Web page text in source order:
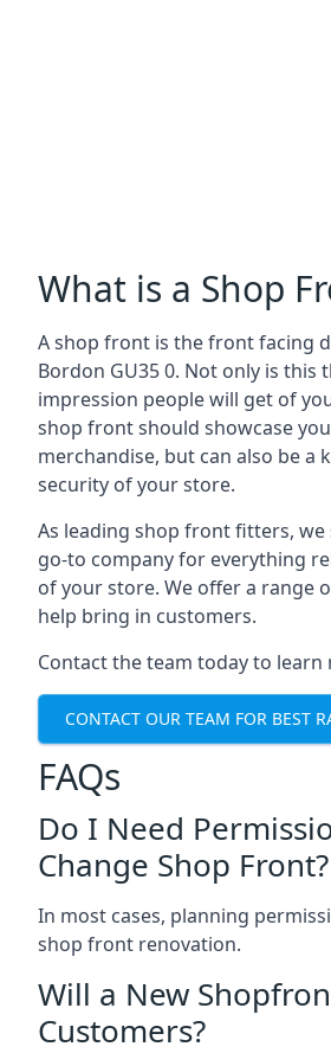
What is a Shop
A shop front is the front facing
Bordon GU35 0. Not only is this
impression people will get of
shop front should showcase
merchandise, but can also be a
security of your store.
As leading shop front fitters,
go-to company for everything
of your store. We offer a range
help bring in customers.
Contact the team today to learn
CONTACT OUR TEAM FOR BEST
FAQs
Do I Need
Change Shop Front?
In most cases, planning
shop front renovation.
Will a New
Customers?